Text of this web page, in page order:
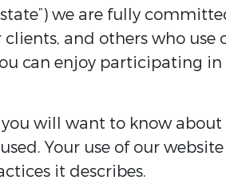
we are fully
and others who
can enjoy participating
will want to know
Your use of our
it describes.